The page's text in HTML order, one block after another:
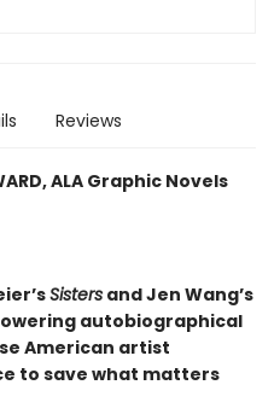
Reviews
ALA Graphic Novels
Sisters and Jen Wang’s
autobiographical
American artist
to save what matters